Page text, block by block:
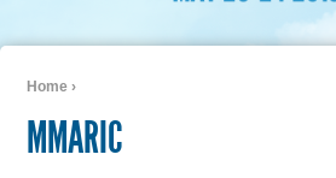
Home ›
MMARIC